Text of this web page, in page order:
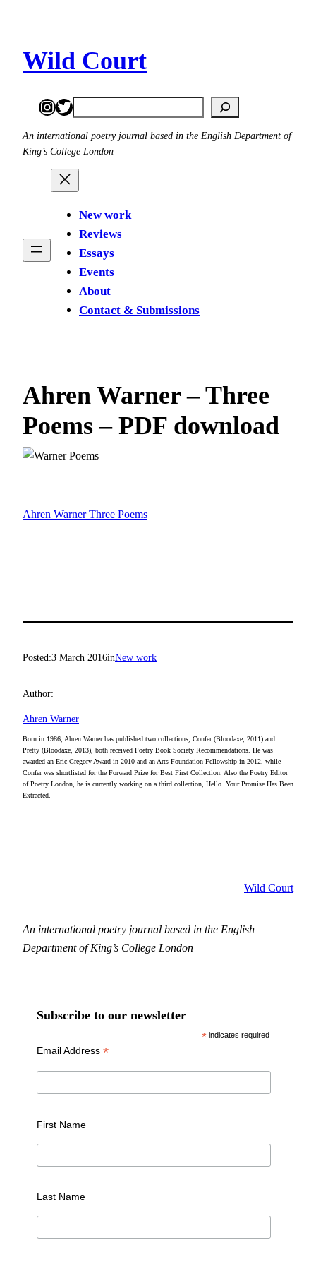
content
Wild Court
Instagram
Twitter
Search
An international poetry journal based in the English Department of
King’s College London
New work
Reviews
Essays
Events
About
Contact & Submissions
Ahren Warner – Three
Poems – PDF download
Ahren Warner Three Poems
Posted:3 March 2016inNew work
Author:
Ahren Warner
Born in 1986, Ahren Warner has published two collections, Confer (Bloodaxe, 2011) and
Pretty (Bloodaxe, 2013), both received Poetry Book Society Recommendations. He was
awarded an Eric Gregory Award in 2010 and an Arts Foundation Fellowship in 2012, while
Confer was shortlisted for the Forward Prize for Best First Collection. Also the Poetry Editor
of Poetry London, he is currently working on a third collection, Hello. Your Promise Has Been
Extracted.
Wild Court
An international poetry journal based in the English
Department of King’s College London
Subscribe to our newsletter
* indicates required
Email Address *
First Name
Last Name